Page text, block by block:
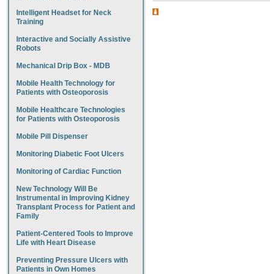
Intelligent Headset for Neck
Training
Interactive and Socially Assistive
Robots
Mechanical Drip Box - MDB
Mobile Health Technology for
Patients with Osteoporosis
Mobile Healthcare Technologies
for Patients with Osteoporosis
Mobile Pill Dispenser
Monitoring Diabetic Foot Ulcers
Monitoring of Cardiac Function
New Technology Will Be
Instrumental in Improving Kidney
Transplant Process for Patient and
Family
Patient-Centered Tools to Improve
Life with Heart Disease
Preventing Pressure Ulcers with
Patients in Own Homes